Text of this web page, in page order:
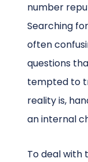
number
Searching
often
questions
tempted to
reality is,
an internal
To deal with